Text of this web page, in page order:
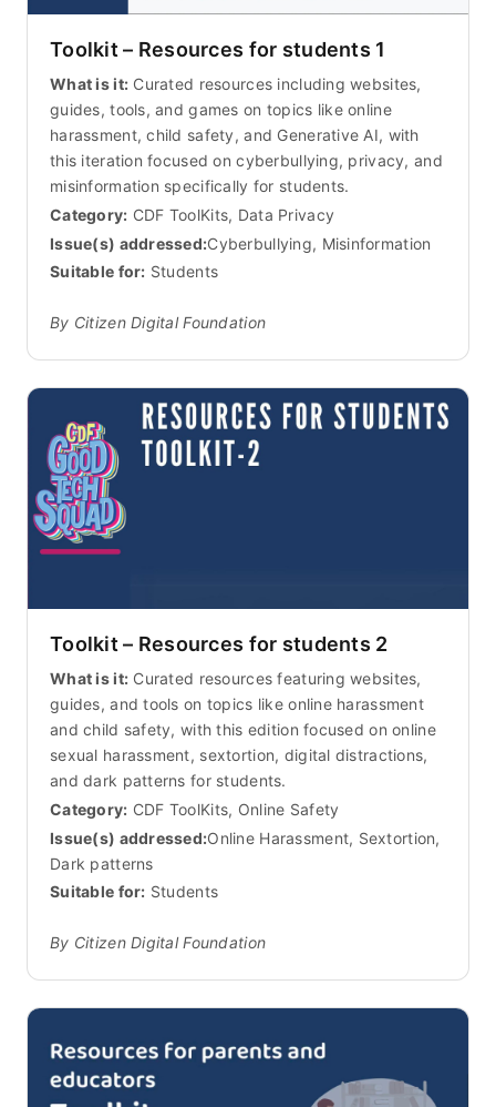
Toolkit – Resources for students 1
What is it: Curated resources including websites,
guides, tools, and games on topics like online
harassment, child safety, and Generative AI, with
this iteration focused on cyberbullying, privacy, and
misinformation specifically for students.
Category: CDF ToolKits, Data Privacy
Issue(s) addressed:Cyberbullying, Misinformation
Suitable for: Students
By Citizen Digital Foundation
Toolkit – Resources for students 2
What is it: Curated resources featuring websites,
guides, and tools on topics like online harassment
and child safety, with this edition focused on online
sexual harassment, sextortion, digital distractions,
and dark patterns for students.
Category: CDF ToolKits, Online Safety
Issue(s) addressed:Online Harassment, Sextortion,
Dark patterns
Suitable for: Students
By Citizen Digital Foundation